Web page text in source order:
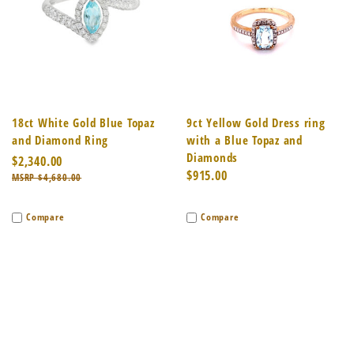
18ct White Gold Blue Topaz
and Diamond Ring
$2,340.00
$4,680.00
Compare
9ct Yellow Gold Dress ring
with a Blue Topaz and
Diamonds
$915.00
Compare